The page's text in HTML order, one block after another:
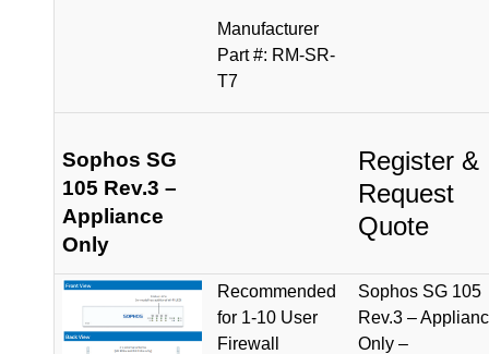
Manufacturer
Part #: RM-SR-
T7
Sophos SG
105 Rev.3 –
Appliance
Only
Register &
Request
Quote
Recommended
for 1-10 User
Firewall
Sophos SG 105
Rev.3 –
Only –